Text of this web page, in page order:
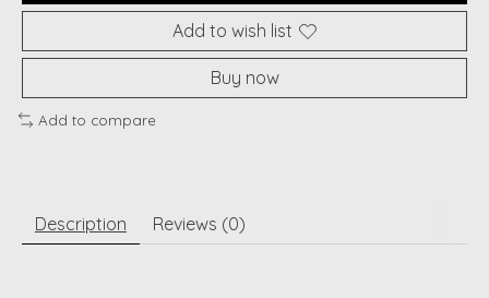
Add to wish list
Buy now
Add to compare
Description Reviews (0)